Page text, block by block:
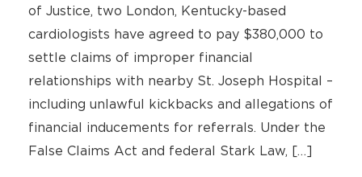
of Justice, two London, Kentucky-based
cardiologists have agreed to pay $380,000 to
settle claims of improper financial
relationships with nearby St. Joseph Hospital –
including unlawful kickbacks and allegations of
financial inducements for referrals. Under the
False Claims Act and federal Stark Law, […]